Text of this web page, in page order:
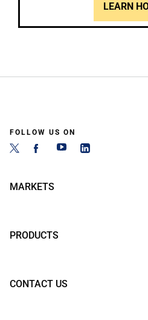
LEARN
FOLLOW US ON
MARKETS
PRODUCTS
CONTACT US